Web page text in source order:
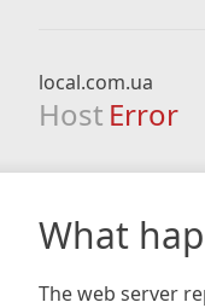
local.com.ua
Host Error
What
The web server